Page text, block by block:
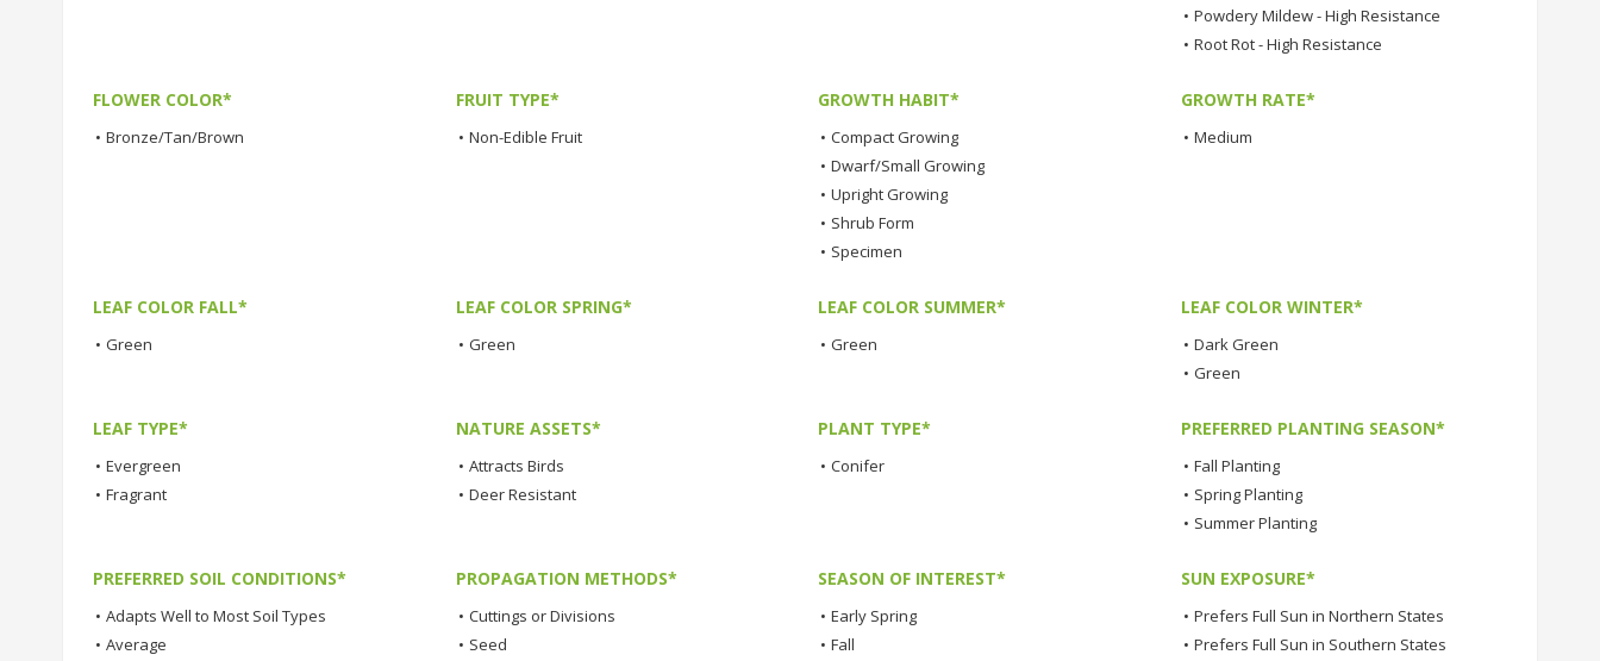
• Powdery Mildew - High Resistance
• Root Rot - High Resistance
FLOWER COLOR*
• Bronze/Tan/Brown
FRUIT TYPE*
• Non-Edible Fruit
GROWTH HABIT*
• Compact Growing
• Dwarf/Small Growing
• Upright Growing
• Shrub Form
• Specimen
GROWTH RATE*
• Medium
LEAF COLOR FALL*
• Green
LEAF COLOR SPRING*
• Green
LEAF COLOR SUMMER*
• Green
LEAF COLOR WINTER*
• Dark Green
• Green
LEAF TYPE*
• Evergreen
• Fragrant
NATURE ASSETS*
• Attracts Birds
• Deer Resistant
PLANT TYPE*
• Conifer
PREFERRED PLANTING SEASON*
• Fall Planting
• Spring Planting
• Summer Planting
PREFERRED SOIL CONDITIONS*
• Adapts Well to Most Soil Types
• Average
PROPAGATION METHODS*
• Cuttings or Divisions
• Seed
SEASON OF INTEREST*
• Early Spring
• Fall
SUN EXPOSURE*
• Prefers Full Sun in Northern States
• Prefers Full Sun in Southern States